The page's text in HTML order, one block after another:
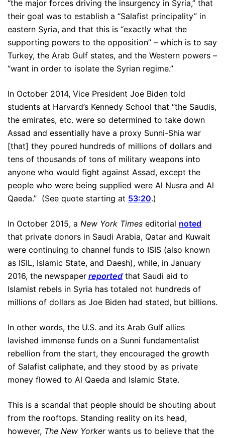
“the major forces driving the insurgency in Syria,” that
their goal was to establish a “Salafist principality” in
eastern Syria, and that this is “exactly what the
supporting powers to the opposition” – which is to say
Turkey, the Arab Gulf states, and the Western powers –
“want in order to isolate the Syrian regime.”
In October 2014, Vice President Joe Biden told
students at Harvard’s Kennedy School that “the Saudis,
the emirates, etc. were so determined to take down
Assad and essentially have a proxy Sunni-Shia war
[that] they poured hundreds of millions of dollars and
tens of thousands of tons of military weapons into
anyone who would fight against Assad, except the
people who were being supplied were Al Nusra and Al
Qaeda.” (See quote starting at 53:20.)
In October 2015, a New York Times editorial noted
that private donors in Saudi Arabia, Qatar and Kuwait
were continuing to channel funds to ISIS (also known
as ISIL, Islamic State, and Daesh), while, in January
2016, the newspaper reported that Saudi aid to
Islamist rebels in Syria has totaled not hundreds of
millions of dollars as Joe Biden had stated, but billions.
In other words, the U.S. and its Arab Gulf allies
lavished immense funds on a Sunni fundamentalist
rebellion from the start, they encouraged the growth
of Salafist caliphate, and they stood by as private
money flowed to Al Qaeda and Islamic State.
This is a scandal that people should be shouting about
from the rooftops. Standing reality on its head,
however, The New Yorkerwants us to believe that the